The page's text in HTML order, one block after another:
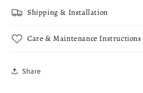
Shipping & Installation
Care & Maintenance Instructions
Share